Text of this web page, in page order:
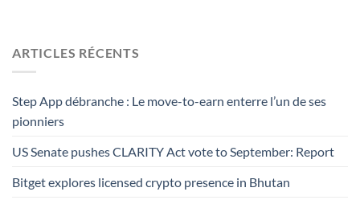
ARTICLES RÉCENTS
Step App débranche : Le move-to-earn enterre l’un de ses
pionniers
US Senate pushes CLARITY Act vote to September: Report
Bitget explores licensed crypto presence in Bhutan